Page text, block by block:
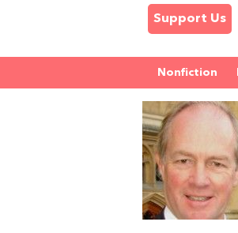
Support Us
Nonfiction